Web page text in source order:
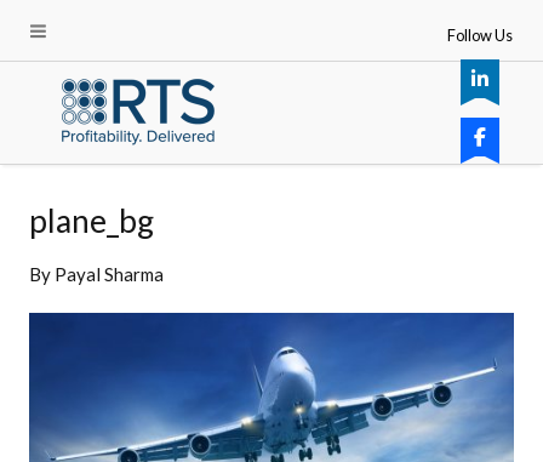
plane_bg
By Payal Sharma
Follow Us